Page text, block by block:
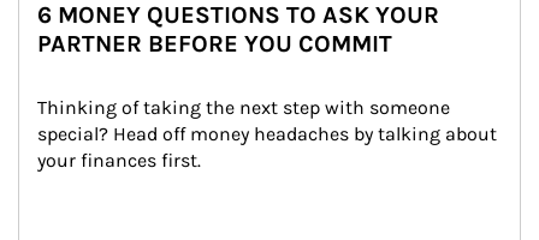
6 MONEY QUESTIONS TO ASK YOUR
PARTNER BEFORE YOU COMMIT
Thinking of taking the next step with someone
special? Head off money headaches by talking about
your finances first.